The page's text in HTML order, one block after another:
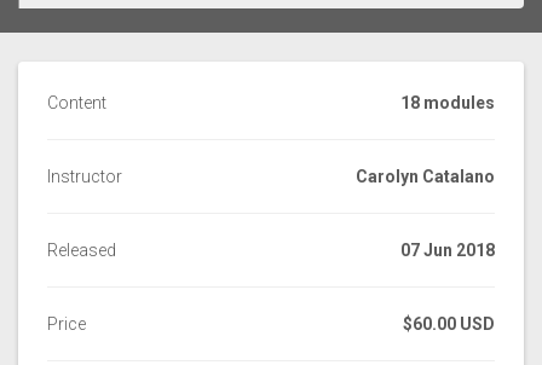
Content 18 modules
Instructor Carolyn Catalano
Released 07 Jun 2018
Price $60.00 USD